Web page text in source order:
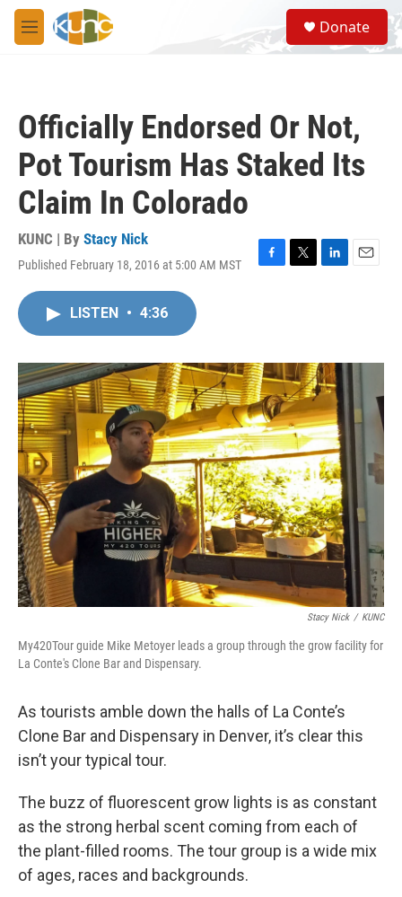
Skip to main content
M
e
S
e
a
Donate
Officially Endorsed Or Not,
Pot Tourism Has Staked Its
Claim In Colorado
KUNC | By Stacy Nick
Published February 18, 2016 at 5:00 AM MST
F
o
k
T
r
L
I
n
E
LISTEN • 4:36
Stacy Nick / KUNC
My420Tour guide Mike Metoyer leads a group through the grow facility for
La Conte's Clone Bar and Dispensary.
As tourists amble down the halls of La Conte’s
Clone Bar and Dispensary in Denver, it’s clear this
isn’t your typical tour.
The buzz of fluorescent grow lights is as constant
as the strong herbal scent coming from each of
the plant-filled rooms. The tour group is a wide mix
of ages, races and backgrounds.